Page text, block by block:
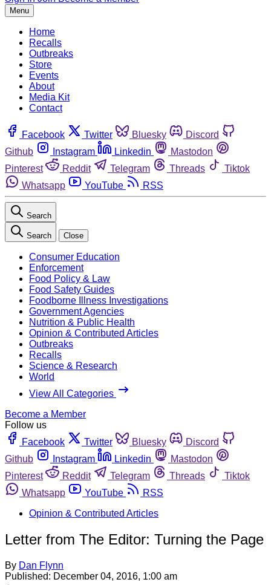
Menu
Home
Recalls
Outbreaks
Store
Events
About
Media Kit
Contact
Facebook Twitter Bluesky
Discord
Github
Instagram Linkedin
Mastodon
Pinterest
Reddit Telegram Threads
Tiktok
Whatsapp
YouTube RSS
Search
Search Close
Consumer Education
Enforcement
Food Policy & Law
Food Safety Guides
Foodborne Illness Investigations
Government Agencies
Nutrition & Public Health
Opinion & Contributed Articles
Outbreaks
Recalls
Science & Research
World
View All Categories
Become a Member
Follow us
Facebook
Twitter Bluesky
Discord
Github
Instagram Linkedin
Mastodon
Pinterest
Reddit Telegram Threads
Tiktok
Whatsapp
YouTube
RSS
Opinion & Contributed Articles
Letter from The Editor: Turning the Page
By Dan Flynn
Published: December 04, 2016, 1:00 am